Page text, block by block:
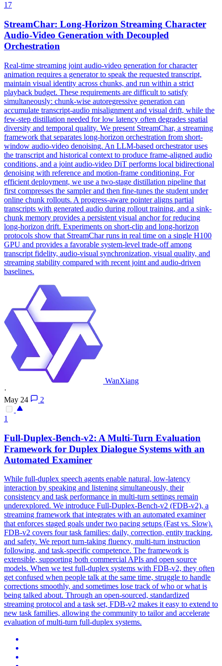
17
StreamChar: Long-Horizon Streaming Character
Audio-Video Generation with Decoupled
Orchestration
Real-time streaming joint audio-video generation for character
animation requires a generator to speak the requested transcript,
maintain visual identity across chunks, and run within a strict
playback budget. These requirements are difficult to satisfy
simultaneously: chunk-wise autoregressive generation can
accumulate transcript-audio misalignment and visual drift, while the
few-step distillation needed for low latency often degrades spatial
diversity and temporal quality. We present StreamChar, a streaming
framework that separates long-horizon orchestration from short-
window audio-video denoising. An LLM-based orchestrator uses
the transcript and historical context to produce frame-aligned audio
conditions, and a joint audio-video DiT performs local bidirectional
denoising with reference and motion-frame conditioning. For
efficient deployment, we use a two-stage distillation pipeline that
first compresses the sampler and then fine-tunes the student under
online chunk rollouts. A progress-aware pointer aligns partial
transcripts with generated audio during rollout training, and a sink-
chunk memory provides a persistent visual anchor for reducing
long-horizon drift. Experiments on short-clip and long-horizon
protocols show that StreamChar runs in real time on a single H100
GPU and provides a favorable system-level trade-off among
transcript fidelity, audio-visual synchronization, visual quality, and
streaming stability compared with recent joint and audio-driven
baselines.
WanXiang
·
May 24
2
1
Full-Duplex-Bench-v2: A Multi-Turn Evaluation
Framework for Duplex Dialogue Systems with an
Automated Examiner
While full-duplex speech agents enable natural, low-latency
interaction by speaking and listening simultaneously, their
consistency and task performance in multi-turn settings remain
underexplored. We introduce Full-Duplex-Bench-v2 (FDB-v2), a
streaming framework that integrates with an automated examiner
that enforces staged goals under two pacing setups (Fast vs. Slow).
FDB-v2 covers four task families: daily, correction, entity tracking,
and safety. We report turn-taking fluency, multi-turn instruction
following, and task-specific competence. The framework is
extensible, supporting both commercial APIs and open source
models. When we test full-duplex systems with FDB-v2, they often
get confused when people talk at the same time, struggle to handle
corrections smoothly, and sometimes lose track of who or what is
being talked about. Through an open-sourced, standardized
streaming protocol and a task set, FDB-v2 makes it easy to extend to
new task families, allowing the community to tailor and accelerate
evaluation of multi-turn full-duplex systems.